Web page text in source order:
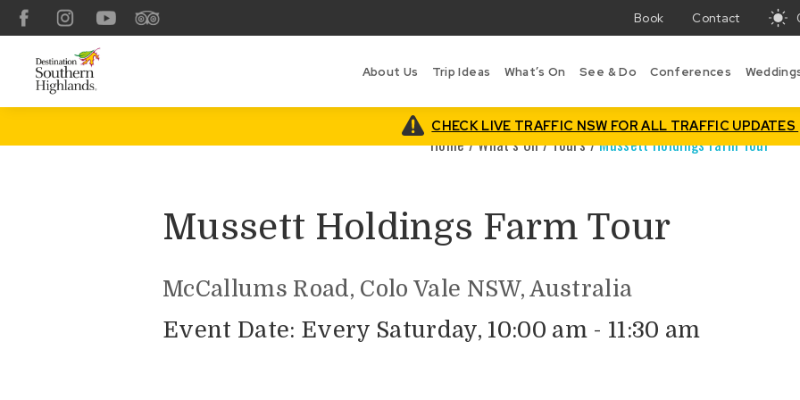
FacebookInstagramYouTubeTripAdvisor Book Contact
in
About Us Trip Ideas What’s On See & Do Conferences
CHECK LIVE TRAFFIC NSW FOR ALL TRAFFIC UPDATES
Home/What’s On/Tours/Mussett Holdings Farm Tour
Mussett Holdings Farm Tour
McCallums Road, Colo Vale NSW, Australia
Event Date: Every Saturday, 10:00 am - 11:30 am